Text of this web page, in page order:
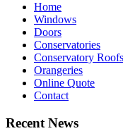
Home
Windows
Doors
Conservatories
Conservatory Roofs
Orangeries
Online Quote
Contact
Recent News